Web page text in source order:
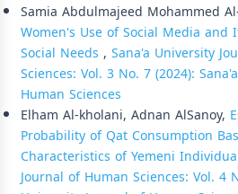
Samia Abdulmajeed Mohammed
Women's Use of Social Media and
Social Needs , Sana'a University
Sciences: Vol. 3 No. 7 (2024):
Human Sciences
Elham Al-kholani, Adnan AlSanoy,
Probability of Qat Consumption
Characteristics of Yemeni
Journal of Human Sciences: Vol. 4